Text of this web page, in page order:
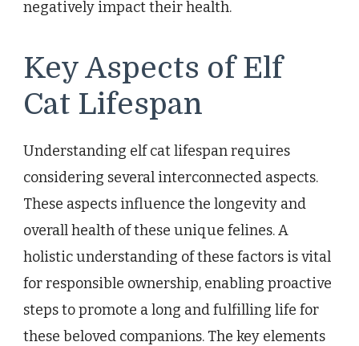
negatively impact their health.
Key Aspects of Elf
Cat Lifespan
Understanding elf cat lifespan requires
considering several interconnected aspects.
These aspects influence the longevity and
overall health of these unique felines. A
holistic understanding of these factors is vital
for responsible ownership, enabling proactive
steps to promote a long and fulfilling life for
these beloved companions. The key elements